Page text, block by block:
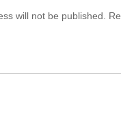
will not be published.